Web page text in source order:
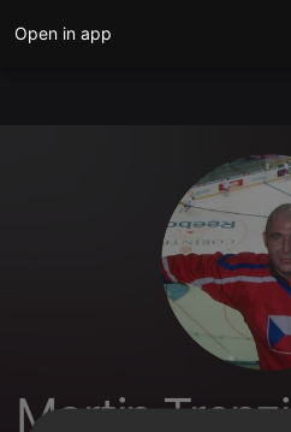
Open in app
Martin Trenzi